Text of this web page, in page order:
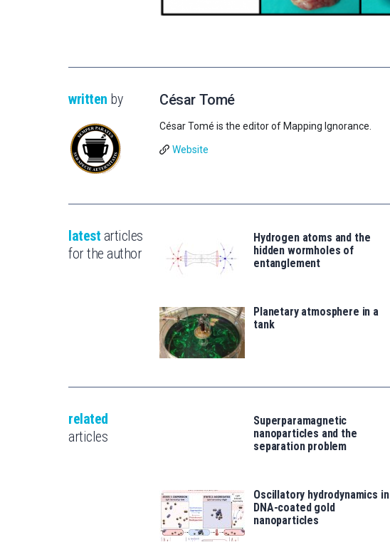
written by César Tomé
César Tomé is the editor of Mapping Ignorance.
Website
latest articles
for the author
Hydrogen atoms and the
hidden wormholes of
entanglement
Planetary atmosphere in a
tank
related
articles
Superparamagnetic
nanoparticles and the
separation problem
Oscillatory hydrodynamics in
DNA-coated gold
nanoparticles